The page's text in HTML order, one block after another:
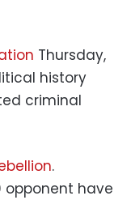
Thursday,
history
criminal
.
opponent have